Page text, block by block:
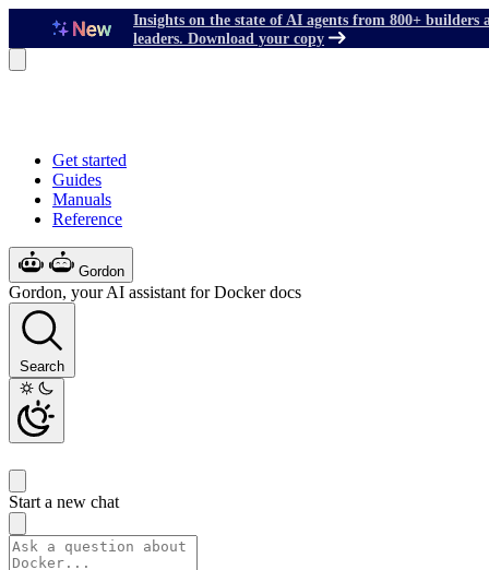
Insights on the state of AI agents from 800+ builders
leaders. Download your copy
Get started
Guides
Manuals
Reference
Gordon
Gordon, your AI assistant for Docker docs
Search
Start a new chat